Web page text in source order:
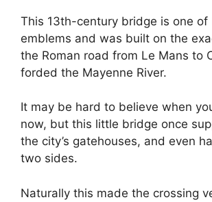
This 13th-century bridge is one of
emblems and was built on the
the Roman road from Le Mans to
forded the Mayenne River.
It may be hard to believe when
now, but this little bridge once
the city’s gatehouses, and even
two sides.
Naturally this made the crossing